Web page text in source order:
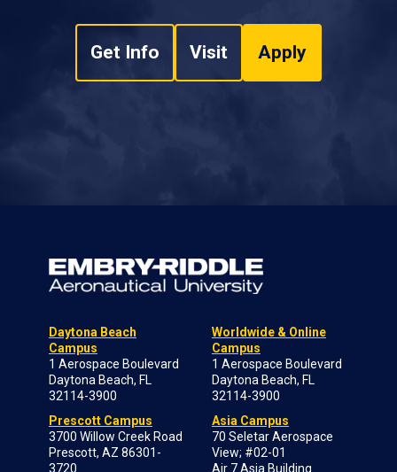
Get Info Visit Apply
Daytona Beach
Campus
1 Aerospace Boulevard
Daytona Beach, FL
32114-3900
Prescott Campus
3700 Willow Creek Road
Prescott, AZ 86301-
3720
Worldwide & Online
Campus
1 Aerospace Boulevard
Daytona Beach, FL
32114-3900
Asia Campus
70 Seletar Aerospace
View; #02-01
Air 7 Asia Building